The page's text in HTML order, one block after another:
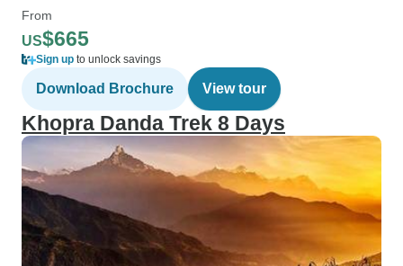
From
US$665
Sign up to unlock savings
Download Brochure View tour
Khopra Danda Trek 8 Days